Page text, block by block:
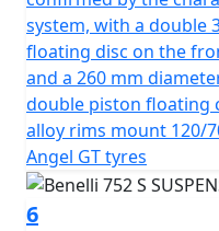
its modern and dynamic
lighting. Colours available are Black, White, Green and
matte Silver Grey
system, with a double
floating disc on the
and a 260 mm
double piston floating
alloy rims mount 120/
Angel GT tyres
6